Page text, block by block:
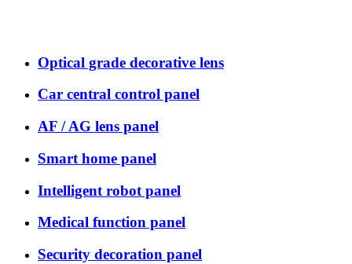
Optical grade decorative lens
Car central control panel
AF / AG lens panel
Smart home panel
Intelligent robot panel
Medical function panel
Security decoration panel